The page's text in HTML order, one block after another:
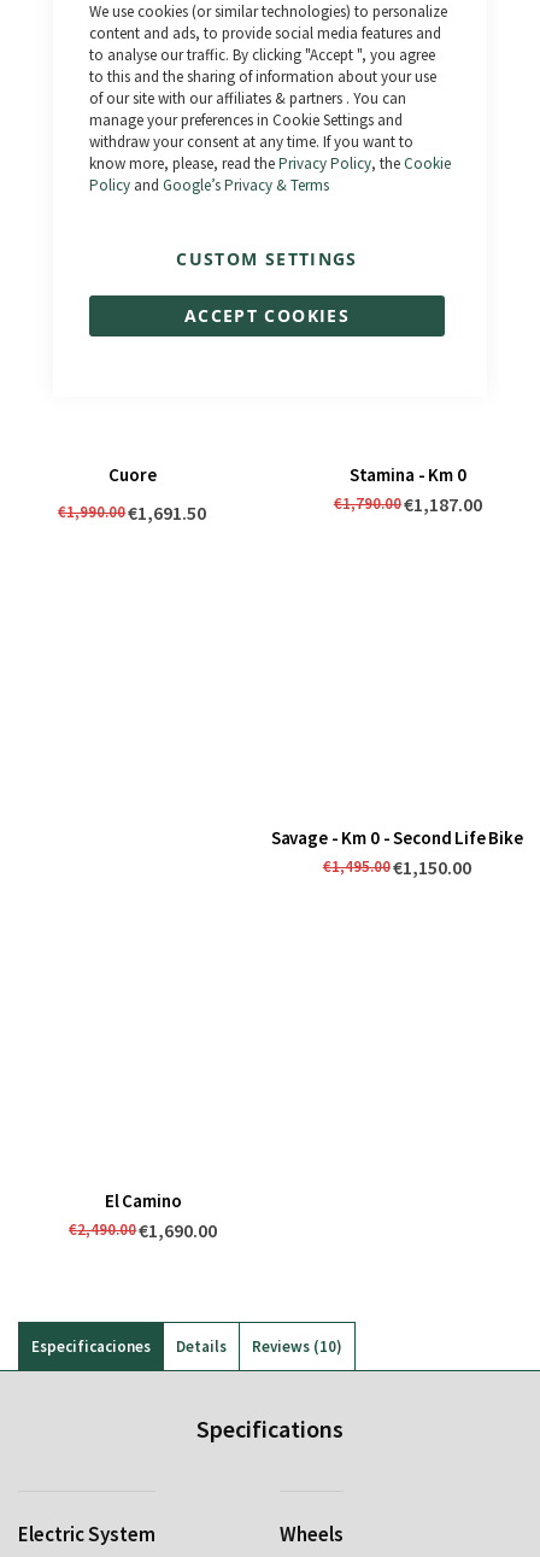
We use cookies (or similar technologies) to personalize
content and ads, to provide social media features and
to analyse our traffic. By clicking "Accept ", you agree
to this and the sharing of information about your use
of our site with our affiliates & partners . You can
manage your preferences in Cookie Settings and
withdraw your consent at any time. If you want to
know more, please, read thePrivacy Policy, theCookie
Policy and Google’s Privacy & Terms
ACCEPT COOKIES
CUSTOM SETTINGS
Raptor Fat - Km 0
€1,590.00€1,190.00
Calipso
€1,799.00€1,599.00
Cuore
€1,990.00€1,691.50
Stamina - Km 0
€1,790.00€1,187.00
Savage - Km 0 - Second Life Bike
€1,495.00€1,150.00
El Camino
€2,490.00€1,690.00
Especificaciones
Specifications
Electric System Wheels
Details Reviews 10